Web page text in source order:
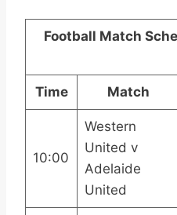
Football Match
Time Match
10:00
Western
United v
Adelaide
United